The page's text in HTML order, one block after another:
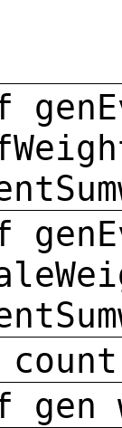
gen